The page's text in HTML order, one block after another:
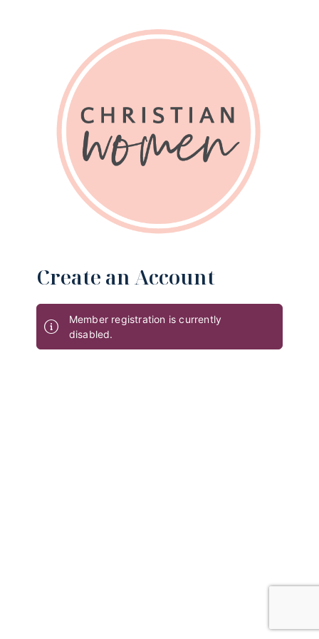
Create an Account
Member registration is currently
disabled.